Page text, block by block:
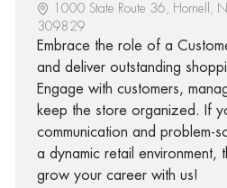
1000 State Route 36, Hornell,
309829
Embrace the role of a
and deliver outstanding
Engage with customers,
keep the store organized. If
communication and problem-
a dynamic retail environment,
grow your career with us!